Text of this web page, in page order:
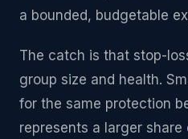
a bounded, budgetable
The catch is that stop-
group size and health.
for the same protection
represents a larger